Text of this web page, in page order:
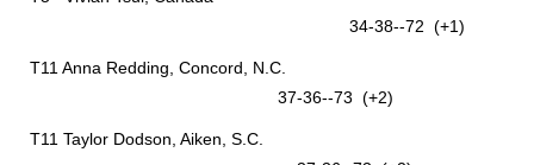
34-38--72 (+1)
T11 Anna Redding, Concord, N.C.
37-36--73 (+2)
T11 Taylor Dodson, Aiken, S.C.